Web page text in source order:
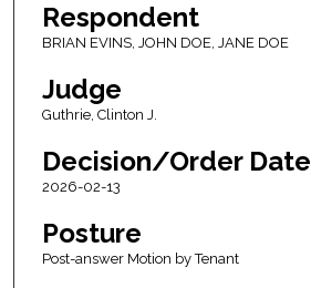
Respondent
BRIAN EVINS, JOHN DOE, JANE DOE
Judge
Guthrie, Clinton J.
Decision/Order Date
2026-02-13
Posture
Post-answer Motion by Tenant